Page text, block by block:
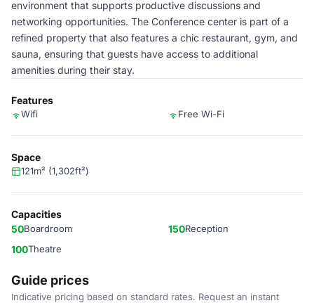
environment that supports productive discussions and
networking opportunities. The Conference center is part of a
refined property that also features a chic restaurant, gym, and
sauna, ensuring that guests have access to additional
amenities during their stay.
Features
Wifi Free Wi-Fi
Space
121m² (1,302ft²)
Capacities
50Boardroom 150Reception
100Theatre
Guide prices
Indicative pricing based on standard rates. Request an instant